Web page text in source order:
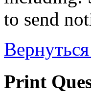
to send
Print